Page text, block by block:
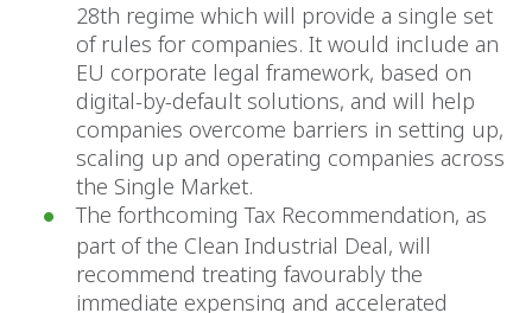
28th regime which will provide a single set
of rules for companies. It would include an
EU corporate legal framework, based on
digital-by-default solutions, and will help
companies overcome barriers in setting up,
scaling up and operating companies across
the Single Market.
The forthcoming Tax Recommendation, as
part of the Clean Industrial Deal, will
recommend treating favourably the
immediate expensing and accelerated